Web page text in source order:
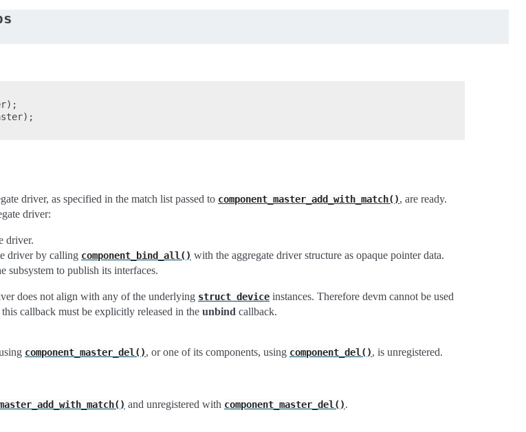
driver, as specified in the match list passed to component_master_add_with_match(), are ready.
driver:
driver.
driver by calling component_bind_all() with the aggregate driver structure as opaque pointer data.
subsystem to publish its interfaces.
does not align with any of the underlying struct device instances. Therefore devm cannot be used
callback must be explicitly released in the unbind callback.
component_master_del(), or one of its components, using component_del(), is unregistered.
and unregistered with component_master_del().